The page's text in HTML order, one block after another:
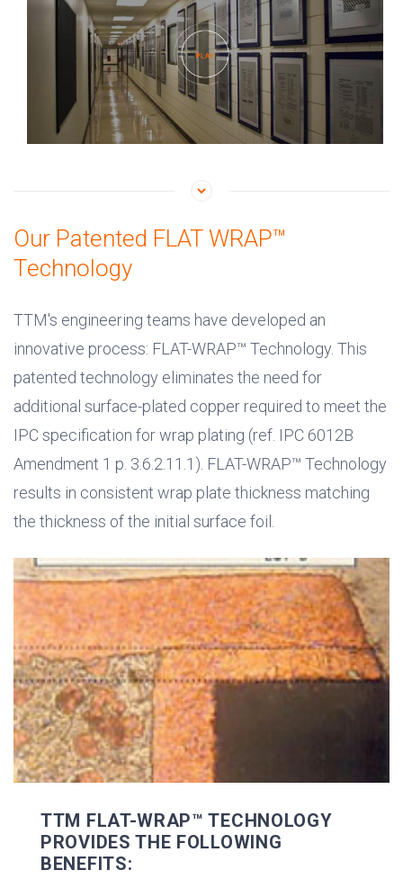
Our Patented FLAT WRAP™
Technology
TTM's engineering teams have developed an
innovative process: FLAT-WRAP™ Technology. This
patented technology eliminates the need for
additional surface-plated copper required to meet the
IPC specification for wrap plating (ref. IPC 6012B
Amendment 1 p. 3.6.2.11.1). FLAT-WRAP™ Technology
results in consistent wrap plate thickness matching
the thickness of the initial surface foil.
TTM FLAT-WRAP™ TECHNOLOGY
PROVIDES THE FOLLOWING
BENEFITS: